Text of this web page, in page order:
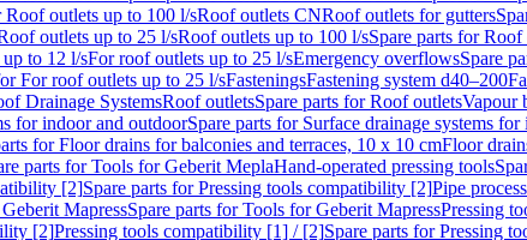
Roof outlets up to 100 l/sRoof outlets CNRoof outlets for gutters
outlets up to 25 l/sRoof outlets up to 100 l/sSpare parts for
to 12 l/sFor roof outlets up to 25 l/sEmergency overflowsSpare
For roof outlets up to 25 l/sFasteningsFastening system d40–200
Drainage SystemsRoof outletsSpare parts for Roof outletsVapour
for indoor and outdoorSpare parts for Surface drainage systems
for Floor drains for balconies and terraces, 10 x 10 cmFloor
parts for Tools for Geberit MeplaHand-operated pressing tools
[2]Spare parts for Pressing tools compatibility [2]Pipe
MapressSpare parts for Tools for Geberit MapressPressing
[2]Pressing tools compatibility [1] / [2]Spare parts for Pressing